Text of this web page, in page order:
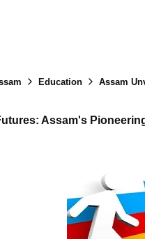
Education Assam
Assam's